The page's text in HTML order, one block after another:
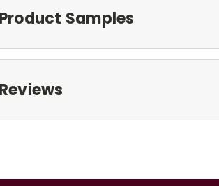
Product Samples
Reviews